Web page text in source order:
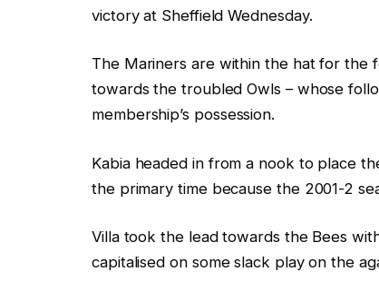
victory at Sheffield Wednesday.
The Mariners are within the hat for the
towards the troubled Owls – whose
membership’s possession.
Kabia headed in from a nook to place
the primary time because the 2001-2
Villa took the lead towards the Bees
capitalised on some slack play on the